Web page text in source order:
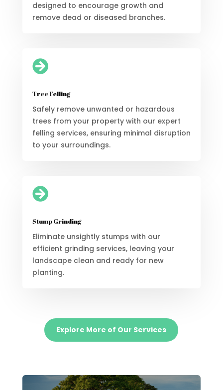
designed to encourage growth and
remove dead or diseased branches.

Tree Felling
Safely remove unwanted or hazardous
trees from your property with our expert
felling services, ensuring minimal disruption
to your surroundings.

Stump Grinding
Eliminate unsightly stumps with our
efficient grinding services, leaving your
landscape clean and ready for new
planting.
Explore More of Our Services